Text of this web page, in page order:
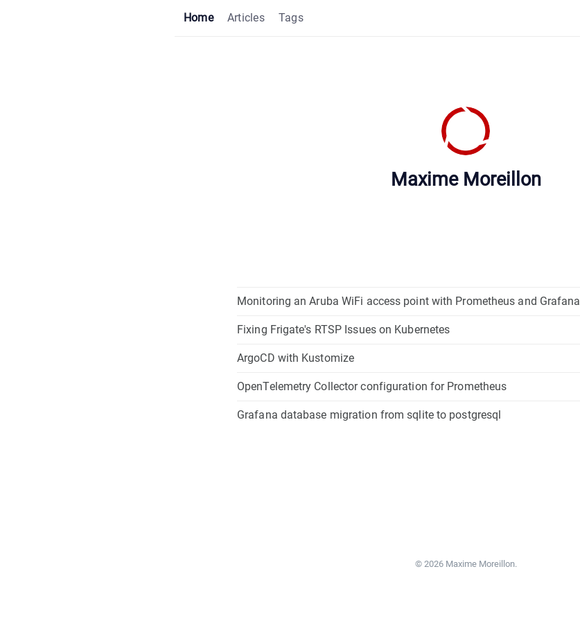
Home Articles Tags
Maxime Moreillon
Monitoring an Aruba WiFi access point with Prometheus and Grafana
Fixing Frigate's RTSP Issues on Kubernetes
ArgoCD with Kustomize
OpenTelemetry Collector configuration for Prometheus
Grafana database migration from sqlite to postgresql
© 2026 Maxime Moreillon.